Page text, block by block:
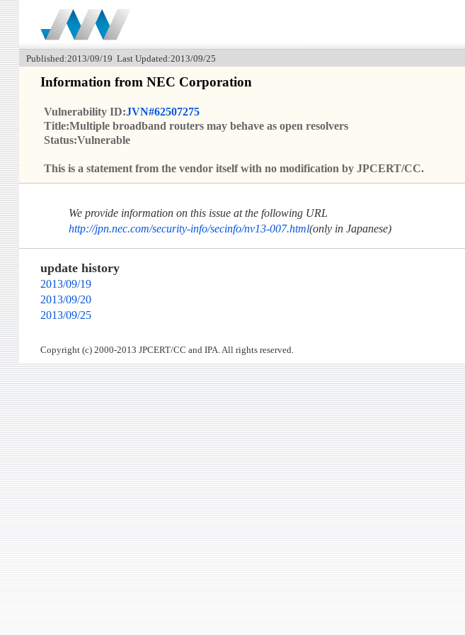
Published:2013/09/19 Last Updated:2013/09/25
Information from NEC Corporation
Vulnerability ID:JVN#62507275
Title:Multiple broadband routers may behave as open resolvers
Status:Vulnerable
This is a statement from the vendor itself with no modification by JPCERT/CC.
We provide information on this issue at the following URL
http://jpn.nec.com/security-info/secinfo/nv13-007.html(only in Japanese)
update history
2013/09/19
2013/09/20
2013/09/25
Copyright (c) 2000-2013 JPCERT/CC and IPA. All rights reserved.